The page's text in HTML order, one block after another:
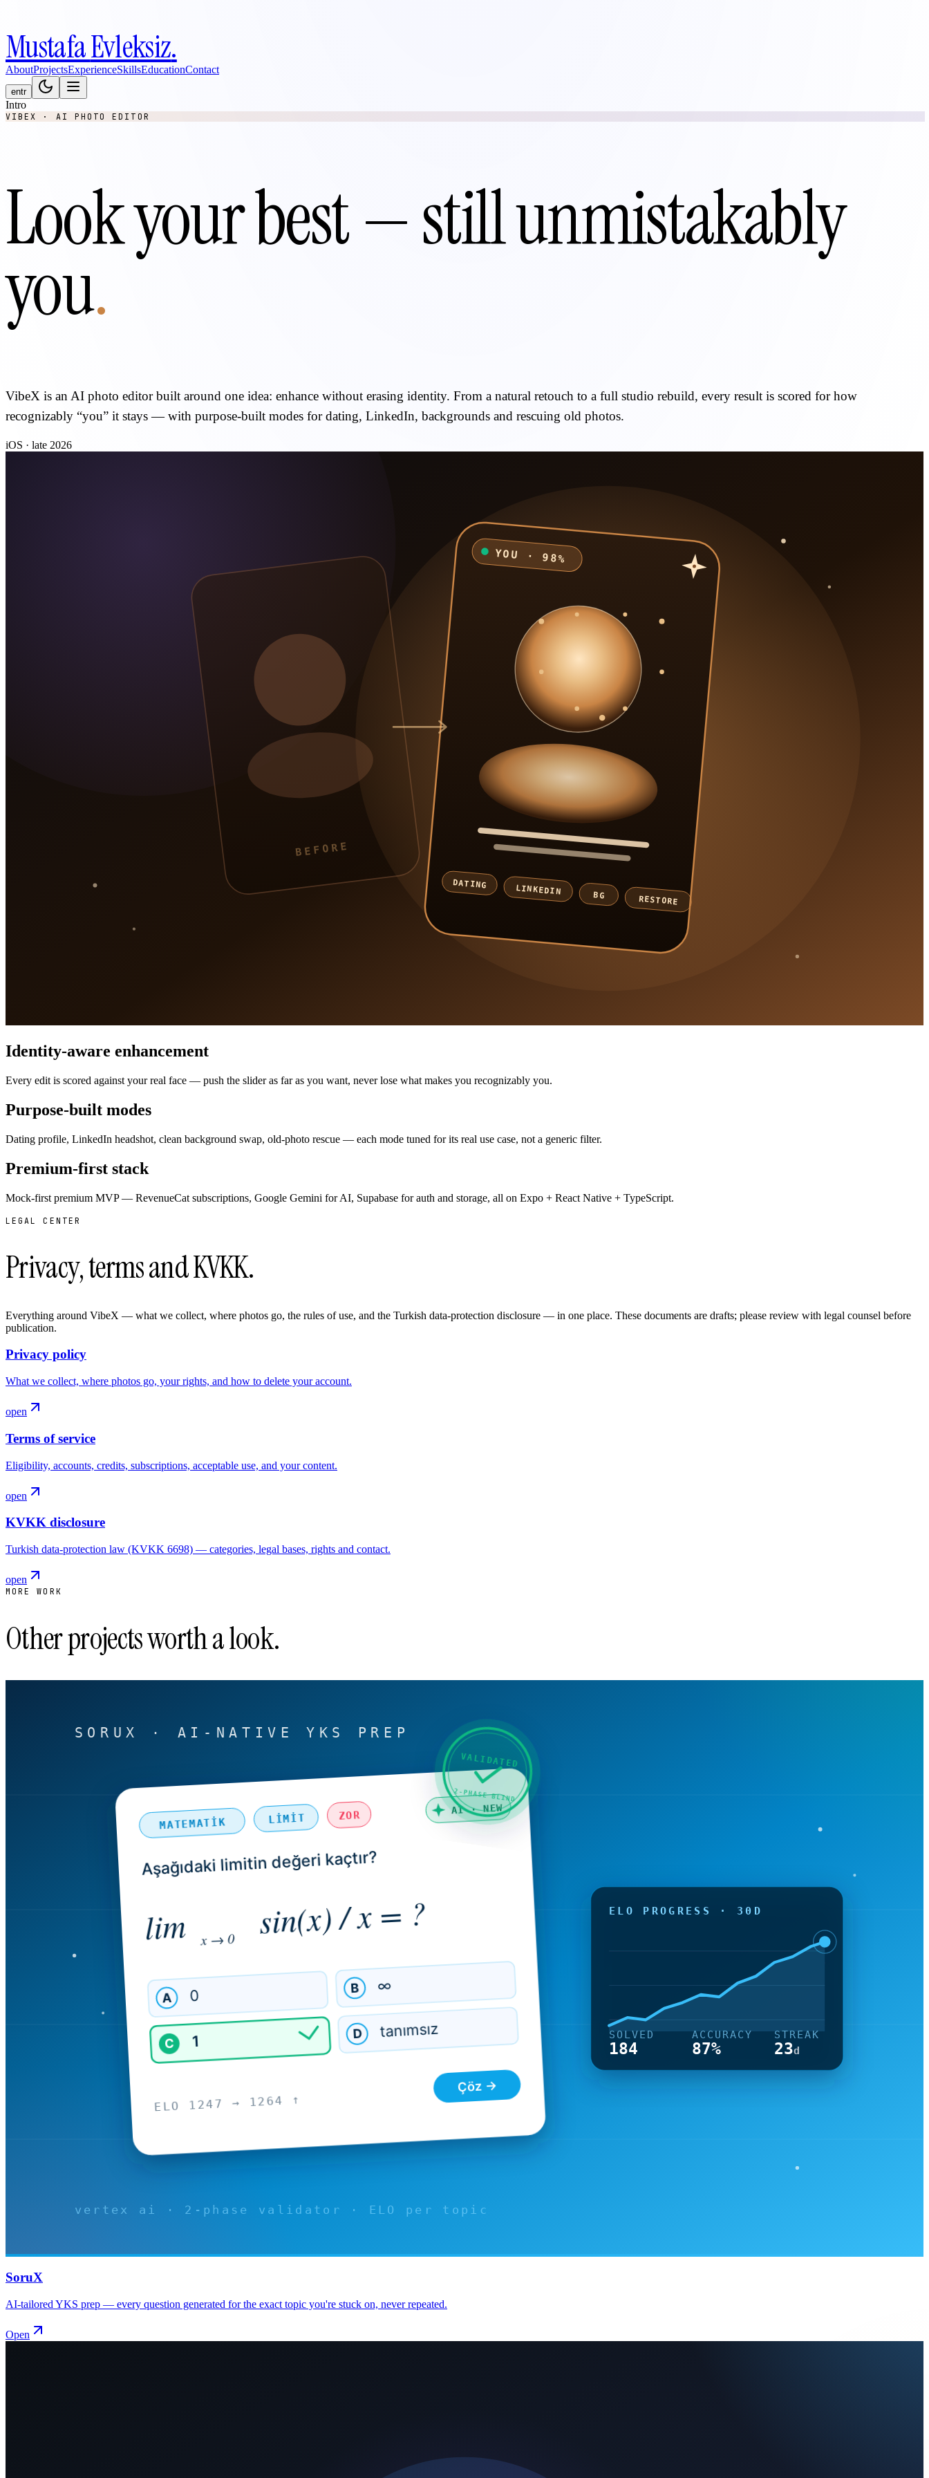
MustafaEvleksiz.
AboutProjectsExperienceSkillsEducationContact
entr
Intro
VIBEX · AI PHOTO EDITOR
Look your best — still unmistakably
you.
VibeX is an AI photo editor built around one idea: enhance without erasing identity. From a natural retouch to a full studio rebuild, every result is scored for how
recognizably “you” it stays — with purpose-built modes for dating, LinkedIn, backgrounds and rescuing old photos.
iOS · late 2026
Identity-aware enhancement
Every edit is scored against your real face — push the slider as far as you want, never lose what makes you recognizably you.
Purpose-built modes
Dating profile, LinkedIn headshot, clean background swap, old-photo rescue — each mode tuned for its real use case, not a generic filter.
Premium-first stack
Mock-first premium MVP — RevenueCat subscriptions, Google Gemini for AI, Supabase for auth and storage, all on Expo + React Native + TypeScript.
LEGAL CENTER
Privacy, terms and KVKK.
Everything around VibeX — what we collect, where photos go, the rules of use, and the Turkish data-protection disclosure — in one place. These documents are drafts; please review with legal counsel before
publication.
Privacy policy
What we collect, where photos go, your rights, and how to delete your account.
open
Terms of service
Eligibility, accounts, credits, subscriptions, acceptable use, and your content.
open
KVKK disclosure
Turkish data-protection law (KVKK 6698) — categories, legal bases, rights and contact.
open
MORE WORK
Other projects worth a look.
SoruX
AI-tailored YKS prep — every question generated for the exact topic you're stuck on, never repeated.
Open